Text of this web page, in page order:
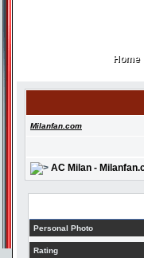
Home
Home
Milanfan.com
AC Milan -
Personal Photo
Rating